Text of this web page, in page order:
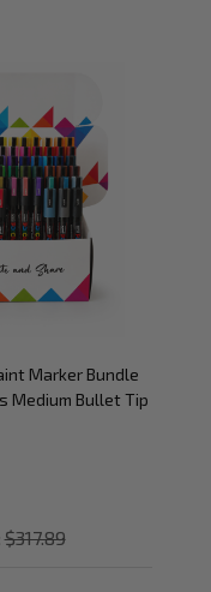
Marker Bundle
Medium Bullet Tip
$317.89